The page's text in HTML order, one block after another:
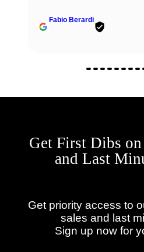
Fabio Berardi
Get First Dibs
and Last
Get priority access to
sales and last
Sign up now for